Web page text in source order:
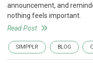
announcement, and
nothing feels important.
Read Post
SIMPPLR BLOG